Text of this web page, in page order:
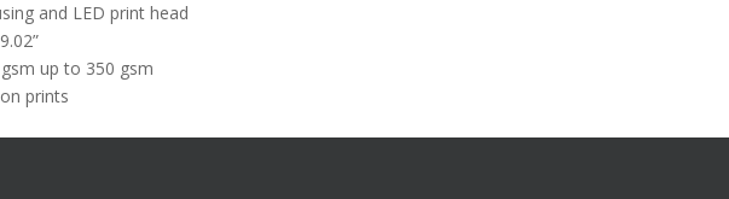
and LED print head
up to 350 gsm
prints